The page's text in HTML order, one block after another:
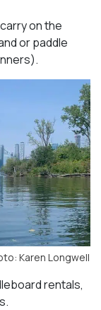
on the
or paddle
Karen Longwell
rentals,